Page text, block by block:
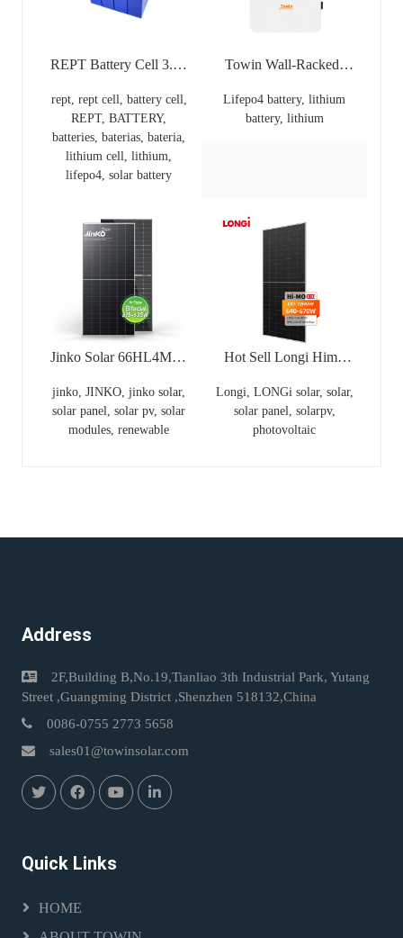
REPT Battery Cell 3.2v
8000 Cycles 280Ah
Prismatic Lithium Ion
Battery Lifepo4 REPT
Lithium 3.2V 300Ah+
CATL Hthium Models
rept, rept cell, battery cell,
REPT, BATTERY,
batteries, baterias, bateria,
lithium cell, lithium,
lifepo4, solar battery
Towin Wall-Racked-
Battery 24V 25.6V
100Ah 200Ah
Lifepo4 battery, lithium
battery, lithium
Jinko Solar 66HL4M-V
Neo N Type Jinko Solar
Panel Panneaux
jinko, JINKO, jinko solar,
solar panel, solar pv, solar
modules, renewable
Hot Sell Longi Himo
72HVD 625~645M
Bifacial Dual Glass N-
Longi, LONGi solar, solar,
solar panel, solarpv,
photovoltaic
Address
2F,Building B,No.19,Tianliao 3th Industrial Park, Yutang
Street ,Guangming District ,Shenzhen 518132,China
0086-0755 2773 5658
sales01@towinsolar.com
Quick Links
HOME